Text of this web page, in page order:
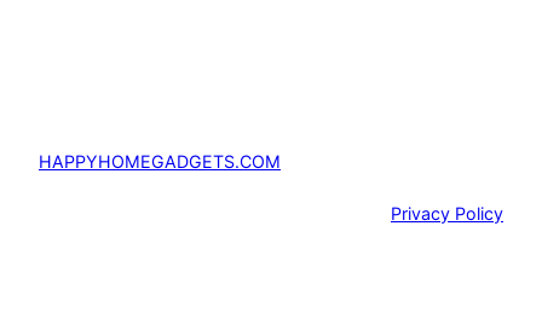
HAPPYHOMEGADGETS.COM
Privacy Policy